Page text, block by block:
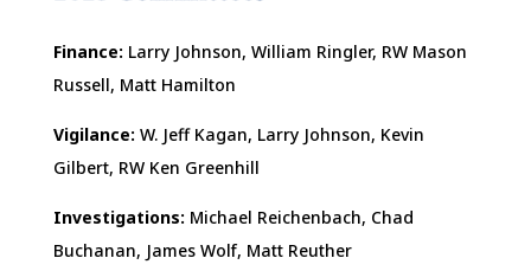
Finance: Larry Johnson, William Ringler, RW Mason
Russell, Matt Hamilton
Vigilance: W. Jeff Kagan, Larry Johnson, Kevin
Gilbert, RW Ken Greenhill
Investigations: Michael Reichenbach, Chad
Buchanan, James Wolf, Matt Reuther